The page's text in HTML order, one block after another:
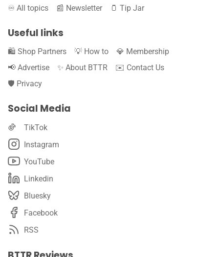
♾️ All topics
📰 Newsletter 🫙 Tip Jar
Useful links
🛍️ Shop Partners 💡 How to
💎 Membership
📢 Advertise
✨ About BTTR
✉️ Contact Us
🛡️ Privacy
Social Media
TikTok
Instagram
YouTube
Linkedin
Bluesky
Facebook
RSS